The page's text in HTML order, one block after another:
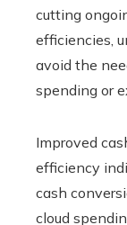
cutting
efficiencies,
avoid the
spending or
Improved
efficiency
cash
cloud